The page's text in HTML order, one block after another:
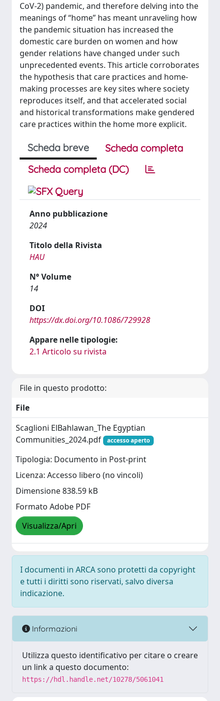
CoV-2) pandemic, and therefore delving into the
meanings of “home” has meant unraveling how
the pandemic situation has increased the
domestic care burden on women and how
gender relations have changed under such
unprecedented events. This article corroborates
the hypothesis that care practices and home-
making processes are key sites where society
reproduces itself, and that accelerated social
and historical transformations make gendered
care practices within the home more explicit.
Scheda breve
Scheda completa
Scheda completa (DC)
Anno pubblicazione
2024
Titolo della Rivista
HAU
N° Volume
14
DOI
https://dx.doi.org/10.1086/729928
Appare nelle tipologie:
2.1 Articolo su rivista
File in questo prodotto:
File
Scaglioni ElBahlawan_The Egyptian
Communities_2024.pdf
accesso aperto
Tipologia: Documento in Post-print
Licenza: Accesso libero (no vincoli)
Dimensione 838.59 kB
Formato Adobe PDF
Visualizza/Apri
I documenti in ARCA sono protetti da copyright
e tutti i diritti sono riservati, salvo diversa
indicazione.
Informazioni
Utilizza questo identificativo per citare o creare
un link a questo documento:
https://hdl.handle.net/10278/5061041